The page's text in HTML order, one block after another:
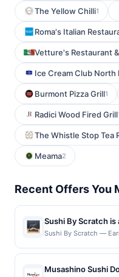
The Yellow Chilli1
Roma's Italian
Vetture's Restaurant
Ice Cream Club North
Burmont Pizza Grill1
Radici Wood Fired Grill
The Whistle Stop Tea
Meama2
Recent Offers You
Sushi By Scratch
restaurant known
nigiri and seasonal
Sushi By Scratch —
local restaurants.
the maximum limit of
locations: 603 Brazos
Musashino Sushi